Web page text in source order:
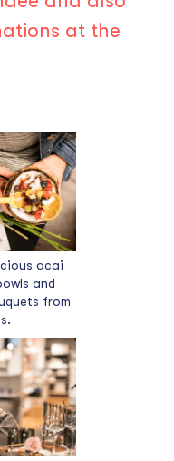
at the
acai
and
from